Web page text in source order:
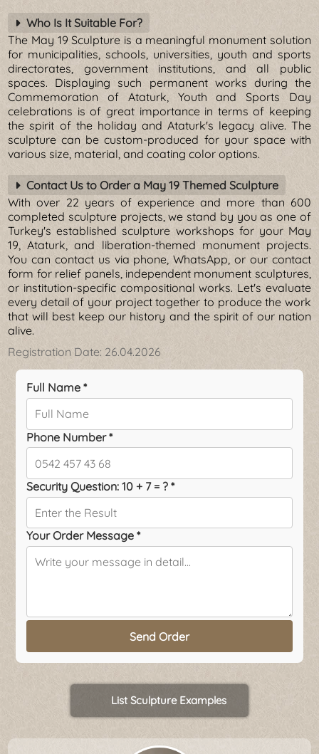
Who Is It Suitable For?
The May 19 Sculpture is a meaningful monument solution
for municipalities, schools, universities, youth and sports
directorates, government institutions, and all public
spaces. Displaying such permanent works during the
Commemoration of Ataturk, Youth and Sports Day
celebrations is of great importance in terms of keeping
the spirit of the holiday and Ataturk's legacy alive. The
sculpture can be custom-produced for your space with
various size, material, and coating color options.
Contact Us to Order a May 19 Themed Sculpture
With over 22 years of experience and more than 600
completed sculpture projects, we stand by you as one of
Turkey's established sculpture workshops for your May
19, Ataturk, and liberation-themed monument projects.
You can contact us via phone, WhatsApp, or our contact
form for relief panels, independent monument sculptures,
or institution-specific compositional works. Let's evaluate
every detail of your project together to produce the work
that will best keep our history and the spirit of our nation
alive.
Registration Date: 26.04.2026
Full Name *
Phone Number *
Security Question: 10 + 7 = ? *
Your Order Message *
Send Order
List Sculpture Examples